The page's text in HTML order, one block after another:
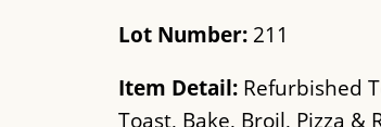
Lot Number: 211
Item Detail: Refurbished
Toast, Bake, Broil, Pizza